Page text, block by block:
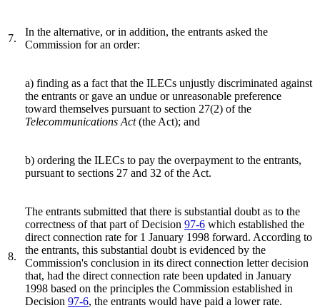
7.
In the alternative, or in addition, the entrants asked the
Commission for an order:
a) finding as a fact that the ILECs unjustly discriminated against
the entrants or gave an undue or unreasonable preference
toward themselves pursuant to section 27(2) of the
Telecommunications Act(the Act); and
b) ordering the ILECs to pay the overpayment to the entrants,
pursuant to sections 27 and 32 of the Act.
8.
The entrants submitted that there is substantial doubt as to the
correctness of that part of Decision 97-6 which established the
direct connection rate for 1 January 1998 forward. According to
the entrants, this substantial doubt is evidenced by the
Commission's conclusion in its direct connection letter decision
that, had the direct connection rate been updated in January
1998 based on the principles the Commission established in
Decision 97-6, the entrants would have paid a lower rate.